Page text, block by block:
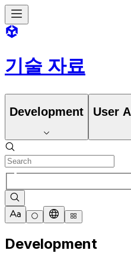
기술 자료
Development User
Development